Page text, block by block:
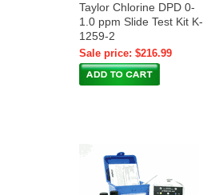
Taylor Chlorine DPD 0-
1.0 ppm Slide Test Kit K-
1259-2
Sale price: $216.99